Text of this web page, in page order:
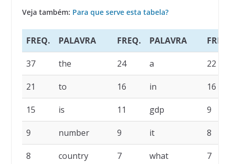
Veja também: Para que serve esta tabela?
FREQ. PALAVRA FREQ. PALAVRA
37 the 24 a 22
21 to 16 in 16
15 is 11 gdp 9
9 number 9 it 8
8 country 7 what 7